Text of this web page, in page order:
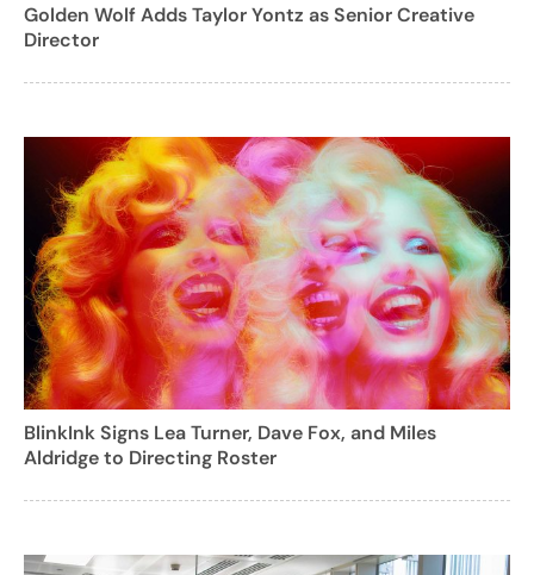
Golden Wolf Adds Taylor Yontz as Senior Creative
Director
BlinkInk Signs Lea Turner, Dave Fox, and Miles
Aldridge to Directing Roster